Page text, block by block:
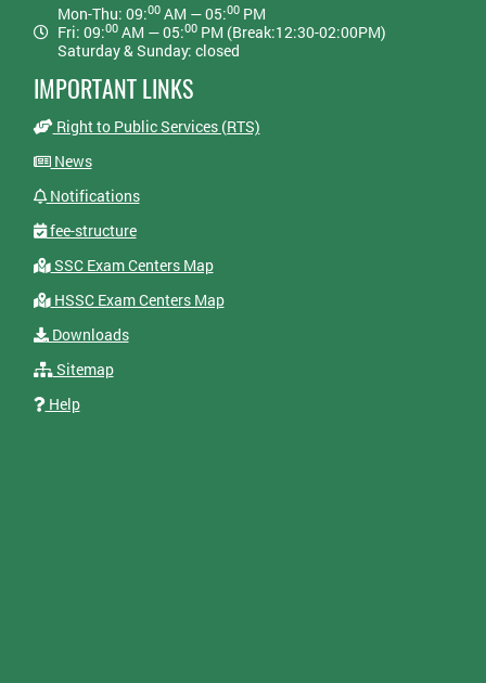
Mon-Thu: 09:00AM — 05:00PM
Fri: 09:00AM — 05:00PM (Break:12:30-02:00PM)
Saturday & Sunday: closed
IMPORTANT LINKS
Right to Public Services (RTS)
News
Notifications
fee-structure
SSC Exam Centers Map
HSSC Exam Centers Map
Downloads
Sitemap
Help